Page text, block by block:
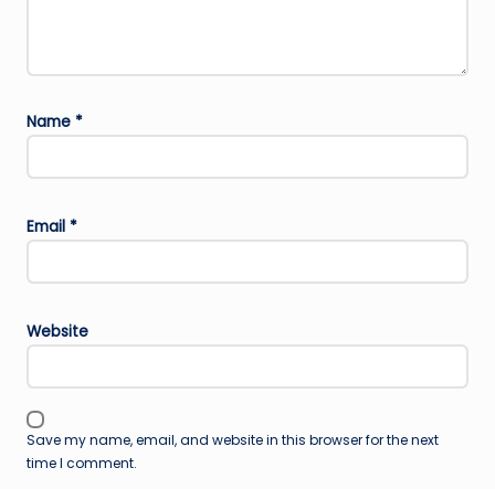
Name *
Email *
Website
Save my name, email, and website in this browser for the next
time I comment.